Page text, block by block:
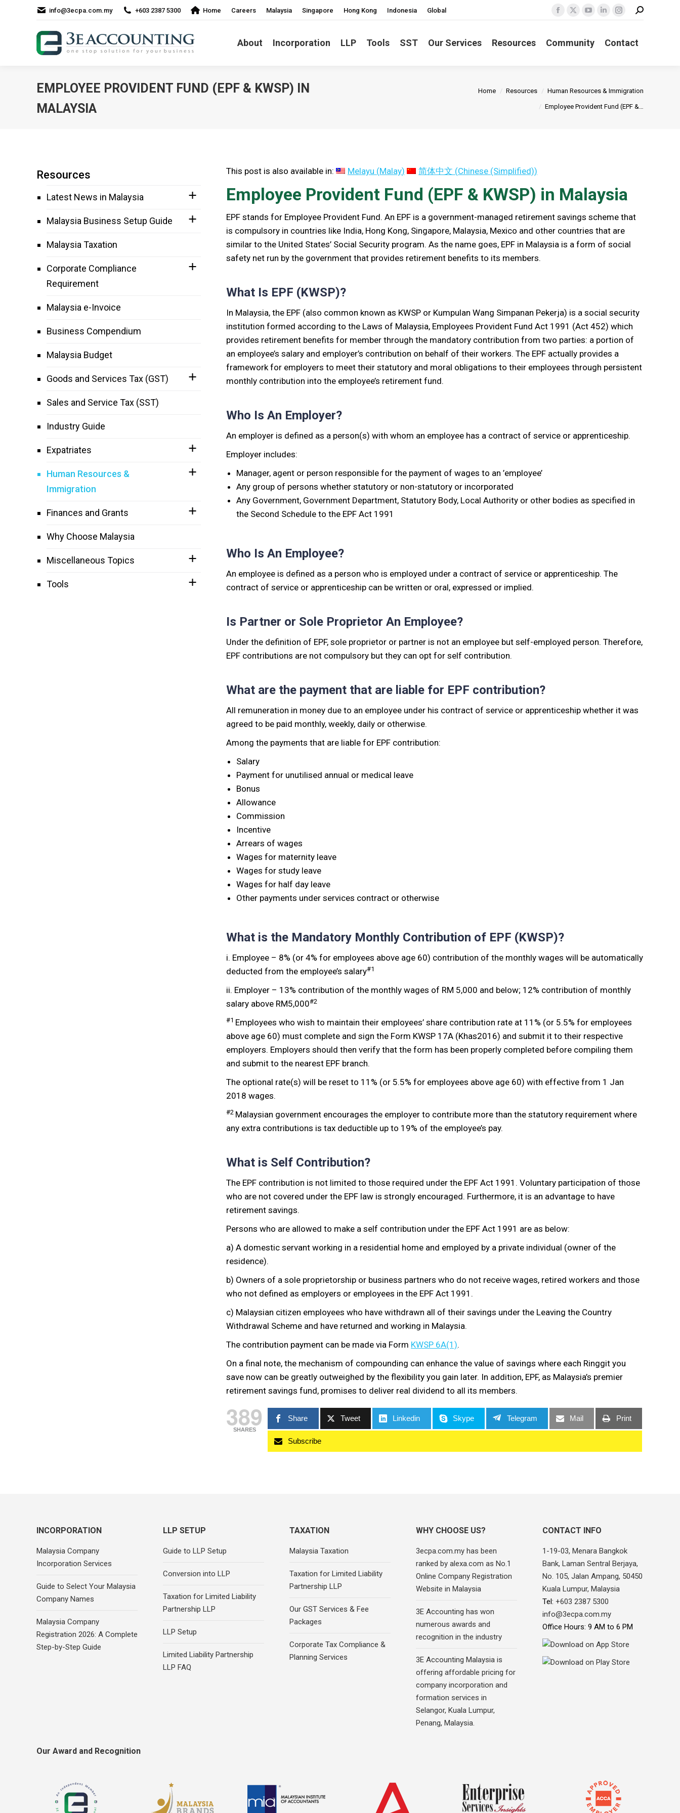
info@3ecpa.com.my +603 2387 5300 Home Careers Malaysia Singapore Hong Kong Indonesia Global
Facebook
opens
X
opens
YouTube
opens
Linkedin
opens
Instagram
opens
Search:
About Incorporation LLP Tools SST Our Services Resources Community Contact
EMPLOYEE PROVIDENT FUND (EPF & KWSP) IN
MALAYSIA
Home Resources Human Resources & Immigration
Employee Provident Fund (EPF &…
This post is also available in: Melayu (Malay) 简体中文 (Chinese (Simplified))
Employee Provident Fund (EPF & KWSP) in Malaysia
EPF stands for Employee Provident Fund. An EPF is a government-managed retirement savings scheme that
is compulsory in countries like India, Hong Kong, Singapore, Malaysia, Mexico and other countries that are
similar to the United States’ Social Security program. As the name goes, EPF in Malaysia is a form of social
safety net run by the government that provides retirement benefits to its members.
What Is EPF (KWSP)?
In Malaysia, the EPF (also common known as KWSP or Kumpulan Wang Simpanan Pekerja) is a social security
institution formed according to the Laws of Malaysia, Employees Provident Fund Act 1991 (Act 452) which
provides retirement benefits for member through the mandatory contribution from two parties: a portion of
an employee’s salary and employer’s contribution on behalf of their workers. The EPF actually provides a
framework for employers to meet their statutory and moral obligations to their employees through persistent
monthly contribution into the employee’s retirement fund.
Who Is An Employer?
An employer is defined as a person(s) with whom an employee has a contract of service or apprenticeship.
Employer includes:
Manager, agent or person responsible for the payment of wages to an ’employee’
Any group of persons whether statutory or non-statutory or incorporated
Any Government, Government Department, Statutory Body, Local Authority or other bodies as specified in
the Second Schedule to the EPF Act 1991
Who Is An Employee?
An employee is defined as a person who is employed under a contract of service or apprenticeship. The
contract of service or apprenticeship can be written or oral, expressed or implied.
Is Partner or Sole Proprietor An Employee?
Under the definition of EPF, sole proprietor or partner is not an employee but self-employed person. Therefore,
EPF contributions are not compulsory but they can opt for self contribution.
What are the payment that are liable for EPF contribution?
All remuneration in money due to an employee under his contract of service or apprenticeship whether it was
agreed to be paid monthly, weekly, daily or otherwise.
Among the payments that are liable for EPF contribution:
Salary
Payment for unutilised annual or medical leave
Bonus
Allowance
Commission
Incentive
Arrears of wages
Wages for maternity leave
Wages for study leave
Wages for half day leave
Other payments under services contract or otherwise
What is the Mandatory Monthly Contribution of EPF (KWSP)?
i. Employee – 8% (or 4% for employees above age 60) contribution of the monthly wages will be automatically
deducted from the employee’s salary#1
ii. Employer – 13% contribution of the monthly wages of RM 5,000 and below; 12% contribution of monthly
salary above RM5,000#2
#1 Employees who wish to maintain their employees’ share contribution rate at 11% (or 5.5% for employees
above age 60) must complete and sign the Form KWSP 17A (Khas2016) and submit it to their respective
employers. Employers should then verify that the form has been properly completed before compiling them
and submit to the nearest EPF branch.
The optional rate(s) will be reset to 11% (or 5.5% for employees above age 60) with effective from 1 Jan
2018 wages.
#2 Malaysian government encourages the employer to contribute more than the statutory requirement where
any extra contributions is tax deductible up to 19% of the employee’s pay.
What is Self Contribution?
The EPF contribution is not limited to those required under the EPF Act 1991. Voluntary participation of those
who are not covered under the EPF law is strongly encouraged. Furthermore, it is an advantage to have
retirement savings.
Persons who are allowed to make a self contribution under the EPF Act 1991 are as below:
a) A domestic servant working in a residential home and employed by a private individual (owner of the
residence).
b) Owners of a sole proprietorship or business partners who do not receive wages, retired workers and those
who not defined as employers or employees in the EPF Act 1991.
c) Malaysian citizen employees who have withdrawn all of their savings under the Leaving the Country
Withdrawal Scheme and have returned and working in Malaysia.
The contribution payment can be made via Form KWSP 6A(1).
On a final note, the mechanism of compounding can enhance the value of savings where each Ringgit you
save now can be greatly outweighed by the flexibility you gain later. In addition, EPF, as Malaysia’s premier
retirement savings fund, promises to deliver real dividend to all its members.
389
SHARES
Share Tweet Linkedin Skype Telegram Mail Print
Subscribe
Resources
Latest News in Malaysia
Malaysia Business Setup Guide
Malaysia Taxation
Corporate Compliance
Requirement
Malaysia e-Invoice
Business Compendium
Malaysia Budget
Goods and Services Tax (GST)
Sales and Service Tax (SST)
Industry Guide
Expatriates
Human Resources &
Immigration
Finances and Grants
Why Choose Malaysia
Miscellaneous Topics
Tools
INCORPORATION
Malaysia Company
Incorporation Services
Guide to Select Your Malaysia
Company Names
Malaysia Company
Registration 2026: A Complete
Step-by-Step Guide
LLP SETUP
Guide to LLP Setup
Conversion into LLP
Taxation for Limited Liability
Partnership LLP
LLP Setup
Limited Liability Partnership
LLP FAQ
TAXATION
Malaysia Taxation
Taxation for Limited Liability
Partnership LLP
Our GST Services & Fee
Packages
Corporate Tax Compliance &
Planning Services
WHY CHOOSE US?
3ecpa.com.my has been
ranked by alexa.com as No.1
Online Company Registration
Website in Malaysia
3E Accounting has won
numerous awards and
recognition in the industry
3E Accounting Malaysia is
offering affordable pricing for
company incorporation and
formation services in
Selangor, Kuala Lumpur,
Penang, Malaysia.
CONTACT INFO
1-19-03, Menara Bangkok
Bank, Laman Sentral Berjaya,
No. 105, Jalan Ampang, 50450
Kuala Lumpur, Malaysia
Tel: +603 2387 5300
info@3ecpa.com.my
Office Hours: 9 AM to 6 PM
Our Award and Recognition